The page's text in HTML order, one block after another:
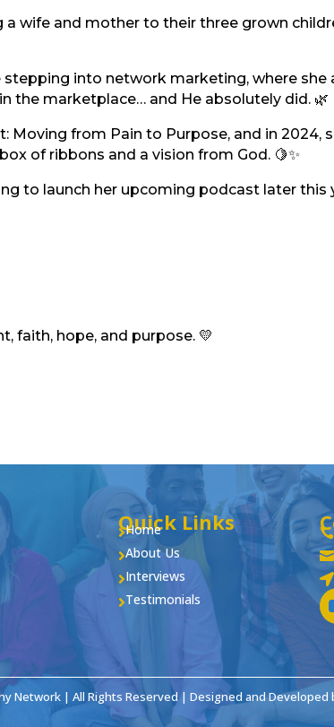
a wife and mother to their three grown
into network marketing, where she
the marketplace… and He absolutely did. 🌿
Moving from Pain to Purpose, and in 2024,
of ribbons and a vision from God. 🍋✨
to launch her upcoming podcast later this
faith, hope, and purpose. 💛
Quick Links
Home
About Us
Interviews
Testimonials



Network | All Rights Reserved | Designed and Developed